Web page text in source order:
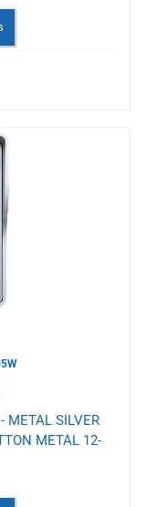
METAL SILVER
METAL 12-